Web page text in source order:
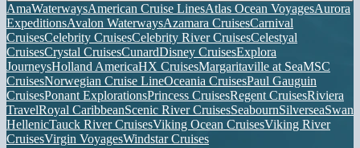
AmaWaterwaysAmerican Cruise LinesAtlas Ocean VoyagesAurora
ExpeditionsAvalon WaterwaysAzamara CruisesCarnival
CruisesCelebrity CruisesCelebrity River CruisesCelestyal
CruisesCrystal CruisesCunardDisney CruisesExplora
JourneysHolland AmericaHX CruisesMargaritaville at SeaMSC
CruisesNorwegian Cruise LineOceania CruisesPaul Gauguin
CruisesPonant ExplorationsPrincess CruisesRegent CruisesRiviera
TravelRoyal CaribbeanScenic River CruisesSeabournSilverseaSwan
HellenicTauck River CruisesViking Ocean CruisesViking River
CruisesVirgin VoyagesWindstar Cruises